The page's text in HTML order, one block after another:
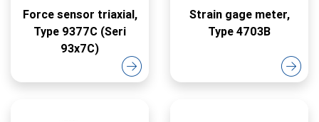
Force sensor triaxial,
Type 9377C (Seri
93x7C)
Strain gage meter,
Type 4703B